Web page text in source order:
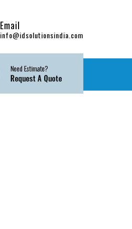
Email
info@idsolutionsindia.com